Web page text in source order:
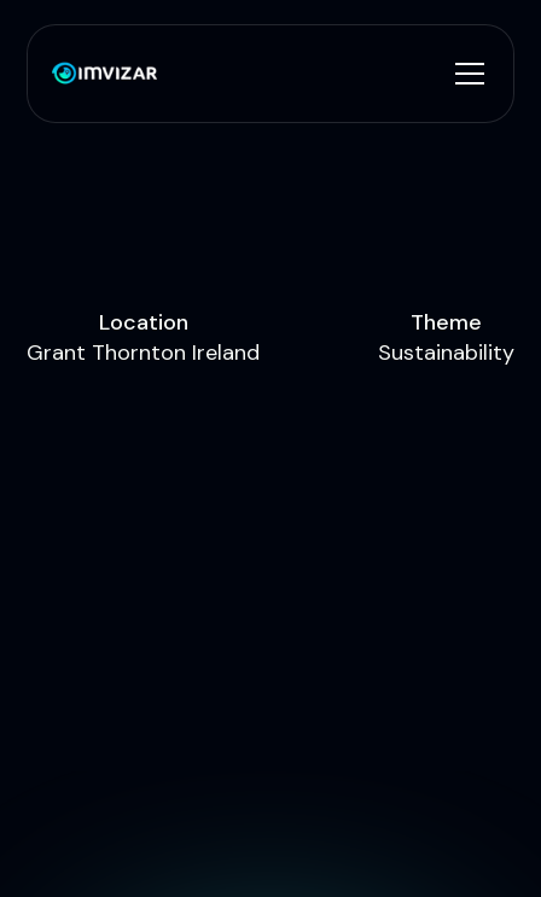
Location
Grant Thornton Ireland
Theme
Sustainability